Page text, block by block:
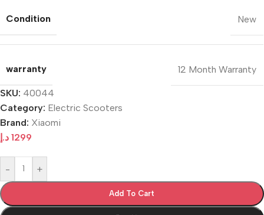
Condition New
warranty 12 Month Warranty
SKU: 40044
Category: Electric Scooters
Brand: Xiaomi
1299 د.إ
- +
Add To Cart